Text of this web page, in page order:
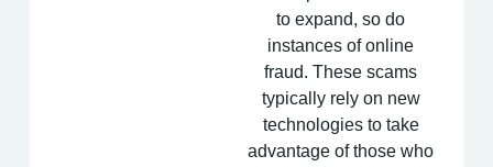
to expand, so do
instances of online
fraud. These scams
typically rely on new
technologies to take
advantage of those who